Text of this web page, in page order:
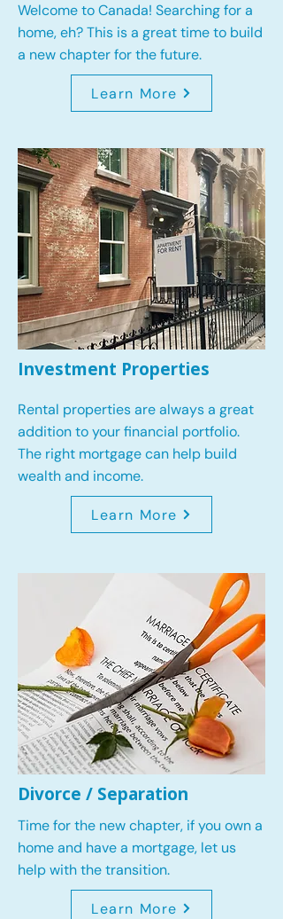
Welcome to Canada! Searching for a
home, eh? This is a great time to build
a new chapter for the future.
Learn More
Investment Properties
Rental properties are always a great
addition to your financial portfolio.
The right mortgage can help build
wealth and income.
Learn More
Divorce / Separation
Time for the new chapter, if you own a
home and have a mortgage, let us
help with the transition.
Learn More